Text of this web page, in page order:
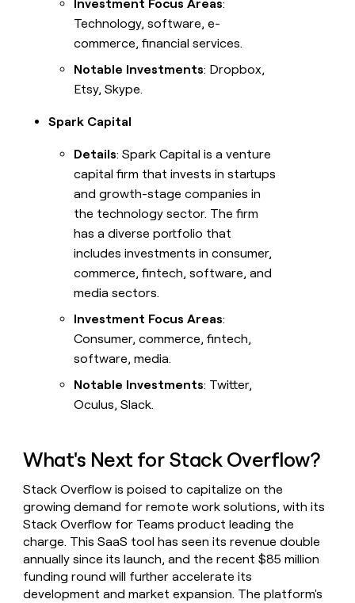
Investment Focus Areas:
Technology, software, e-
commerce, financial services.
Notable Investments: Dropbox,
Etsy, Skype.
Spark Capital
Details: Spark Capital is a venture
capital firm that invests in startups
and growth-stage companies in
the technology sector. The firm
has a diverse portfolio that
includes investments in consumer,
commerce, fintech, software, and
media sectors.
Investment Focus Areas:
Consumer, commerce, fintech,
software, media.
Notable Investments: Twitter,
Oculus, Slack.
What's Next for Stack Overflow?
Stack Overflow is poised to capitalize on the
growing demand for remote work solutions, with its
Stack Overflow for Teams product leading the
charge. This SaaS tool has seen its revenue double
annually since its launch, and the recent $85 million
funding round will further accelerate its
development and market expansion. The platform's